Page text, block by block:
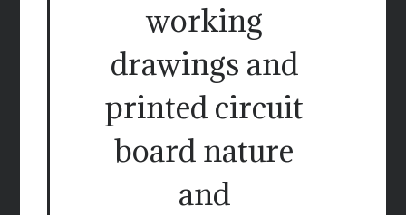
working
drawings and
printed circuit
board nature
and